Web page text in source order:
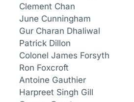
Clement Chan
June Cunningham
Gur Charan Dhaliwal
Patrick Dillon
Colonel James Forsyth
Ron Foxcroft
Antoine Gauthier
Harpreet Singh Gill